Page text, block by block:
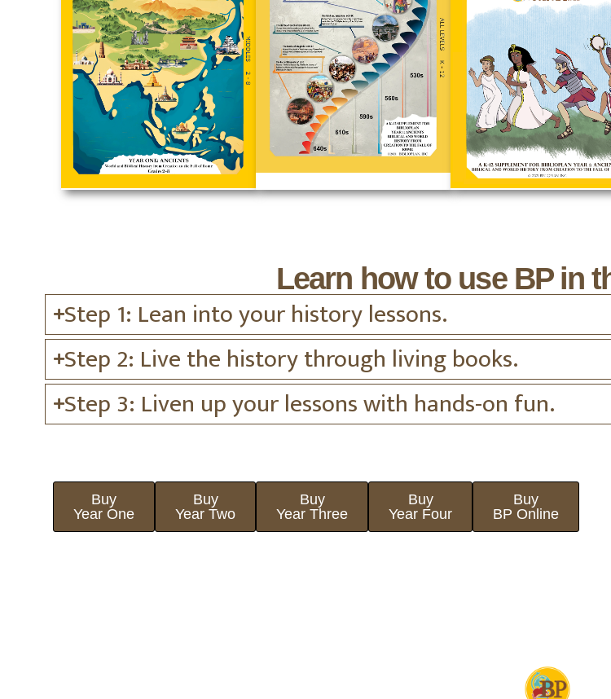
Learn how to use BP in
Step 1: Lean into your history lessons.
Step 2: Live the history through living books.
Step 3: Liven up your lessons with hands-on fun.
Buy
Year One
Buy
Year Two
Buy
Year Three
Buy
Year Four
Buy
BP Online